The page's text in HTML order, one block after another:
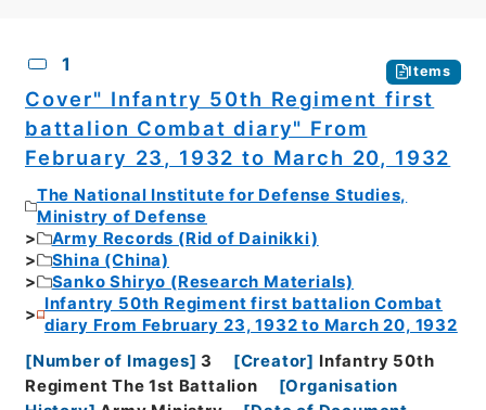
1 Items
Cover" Infantry 50th Regiment first
battalion Combat diary" From
February 23, 1932 to March 20, 1932
The National Institute for Defense Studies,
Ministry of Defense
Army Records (Rid of Dainikki)
Shina (China)
Sanko Shiryo (Research Materials)
Infantry 50th Regiment first battalion Combat
diary From February 23, 1932 to March 20, 1932
[Number of Images] 3 [Creator] Infantry 50th
Regiment The 1st Battalion
[Organisation